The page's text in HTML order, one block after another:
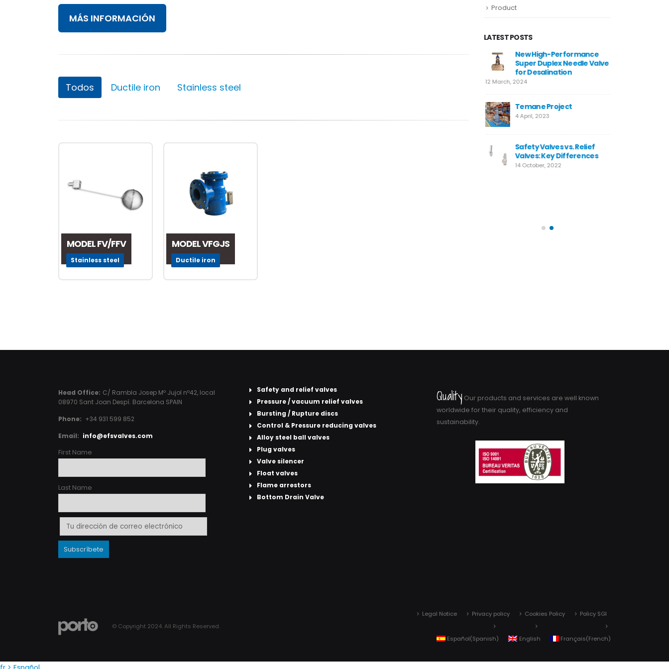
MÁS INFORMACIÓN
Todos Ductile iron Stainless steel
MODEL FV/FFV
Stainless steel
MODEL VFGJS
Ductile iron
Product
LATEST POSTS
Valve World 2024
20 June, 2024
New High-
Valve World 2024
New High-Performance
Super Duplex Needle Valve
for Desalination
12 March, 2024
Temane Project
4 April, 2023
Safety Valves vs. Relief
Valves: Key Differences
14 October, 2022
Head Office: C/ Rambla Josep Mº Jujol nº42, local
08970 Sant Joan Despí. Barcelona SPAIN
Phone: +34 931 599 852
Email: info@efsvalves.com
First Name
Last Name
Safety and relief valves
Pressure / vacuum relief valves
Bursting / Rupture discs
Control & Pressure reducing valves
Alloy steel ball valves
Plug valves
Valve silencer
Float valves
Flame arrestors
Bottom Drain Valve
Quality Our products and services are well known
worldwide for their quality, efficiency and
sustainability.
© Copyright 2024. All Rights Reserved.
Legal Notice Privacy policy Cookies Policy Policy SGI
Español(Spanish) English Français(French)